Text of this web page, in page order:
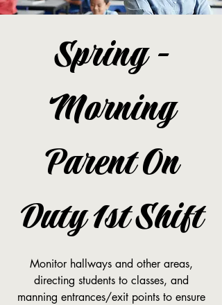
Spring -
Morning
Parent On
Duty 1st Shift
Monitor hallways and other areas,
directing students to classes, and
manning entrances/exit points to ensure